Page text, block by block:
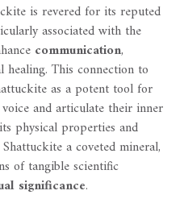
is revered for its reputed
associated with the
communication,
healing. This connection to
as a potent tool for
and articulate their inner
physical properties and
a coveted mineral,
of tangible scientific
significance.